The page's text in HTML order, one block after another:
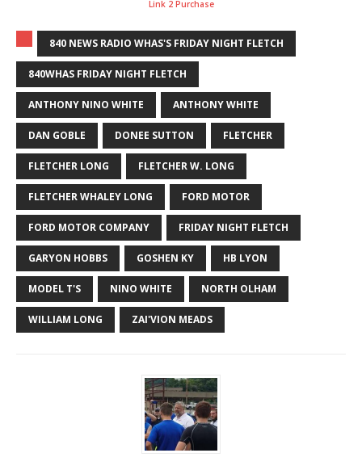
Link 2 Purchase
840 NEWS RADIO WHAS'S FRIDAY NIGHT FLETCH
840WHAS FRIDAY NIGHT FLETCH
ANTHONY NINO WHITE ANTHONY WHITE
DAN GOBLE DONEE SUTTON FLETCHER
FLETCHER LONG FLETCHER W. LONG
FLETCHER WHALEY LONG FORD MOTOR
FORD MOTOR COMPANY FRIDAY NIGHT FLETCH
GARYON HOBBS GOSHEN KY HB LYON
MODEL T'S NINO WHITE NORTH OLHAM
WILLIAM LONG ZAI'VION MEADS